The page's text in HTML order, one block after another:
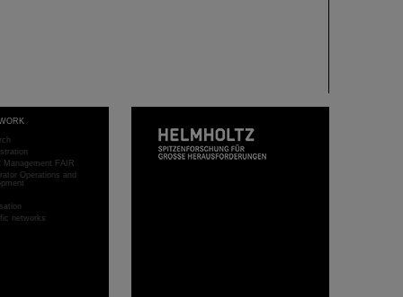
Management FAIR
Operations and
networks